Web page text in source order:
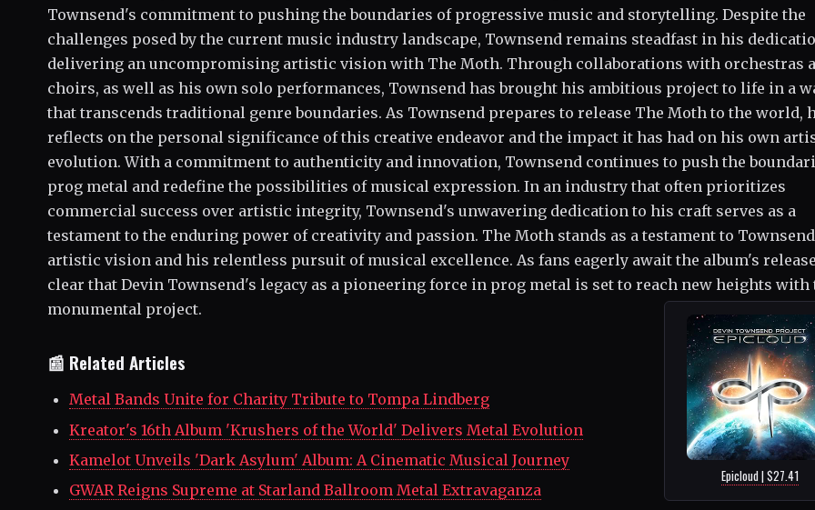
Townsend's commitment to pushing the boundaries of progressive music and storytelling. Despite the
challenges posed by the current music industry landscape, Townsend remains steadfast in his
delivering an uncompromising artistic vision with The Moth. Through collaborations with orchestras
choirs, as well as his own solo performances, Townsend has brought his ambitious project to life in a
that transcends traditional genre boundaries. As Townsend prepares to release The Moth to the world,
reflects on the personal significance of this creative endeavor and the impact it has had on his own
evolution. With a commitment to authenticity and innovation, Townsend continues to push the
prog metal and redefine the possibilities of musical expression. In an industry that often prioritizes
commercial success over artistic integrity, Townsend's unwavering dedication to his craft serves as a
testament to the enduring power of creativity and passion. The Moth stands as a testament to
artistic vision and his relentless pursuit of musical excellence. As fans eagerly await the album's
clear that Devin Townsend's legacy as a pioneering force in prog metal is set to reach new heights
monumental project.
Epicloud | $27.41
📰 Related Articles
Metal Bands Unite for Charity Tribute to Tompa Lindberg
Kreator's 16th Album 'Krushers of the World' Delivers Metal Evolution
Kamelot Unveils 'Dark Asylum' Album: A Cinematic Musical Journey
GWAR Reigns Supreme at Starland Ballroom Metal Extravaganza